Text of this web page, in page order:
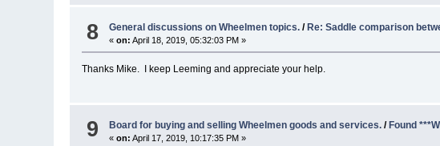
8 General discussions on Wheelmen topics. / Re: Saddle comparison
«on: April 18, 2019, 05:32:03 PM »
Thanks Mike. I keep Leeming and appreciate your help.
9 Board for buying and selling Wheelmen goods and services. / Found
«on: April 17, 2019, 10:17:35 PM »